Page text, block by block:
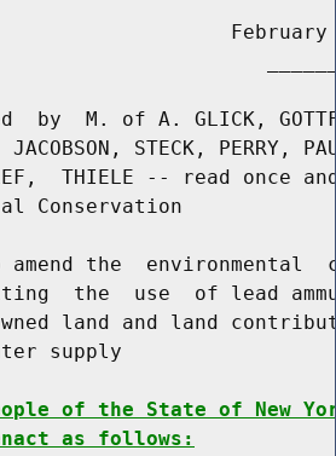
February
by  M. of A. GLICK,
JACOBSON, STECK, PERRY,
THIELE -- read once
Conservation
amend the  environmental
the  use  of lead
land and land
supply
of the State of New
as follows: